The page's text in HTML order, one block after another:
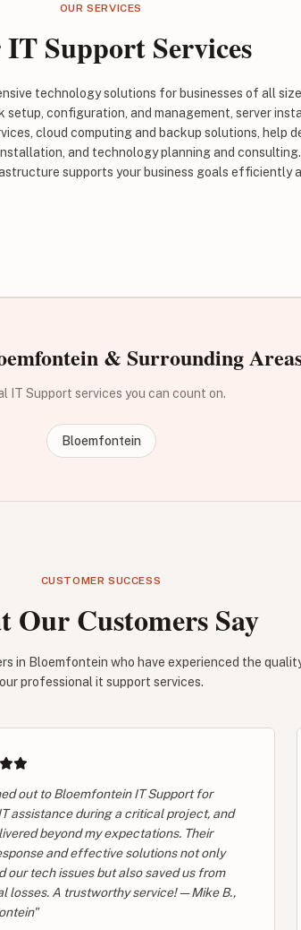
OUR SERVICES
Support Services
technology solutions for businesses of all
configuration, and management, server
cloud computing and backup solutions, help
and technology planning and
supports your business goals efficiently
& Surrounding
IT Support services you can count on.
Bloemfontein
CUSTOMER SUCCESS
Our Customers Say
in Bloemfontein who have experienced the
our professional it support services.
out to Bloemfontein IT Support for
assistance during a critical project, and
beyond my expectations. Their
and effective solutions not only
our tech issues but also saved us from
losses. A trustworthy service! — Mike B.,